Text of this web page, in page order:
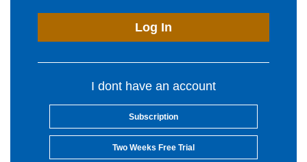
Log In
I dont have an account
Subscription
Two Weeks Free Trial